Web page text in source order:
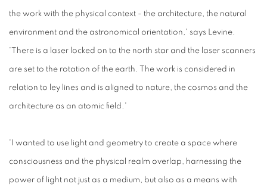
the work with the physical context - the architecture, the natural
environment and the astronomical orientation,' says Levine.
'There is a laser locked on to the north star and the laser scanners
are set to the rotation of the earth. The work is considered in
relation to ley lines and is aligned to nature, the cosmos and the
architecture as an atomic field.'
'I wanted to use light and geometry to create a space where
consciousness and the physical realm overlap, harnessing the
power of light not just as a medium, but also as a means with